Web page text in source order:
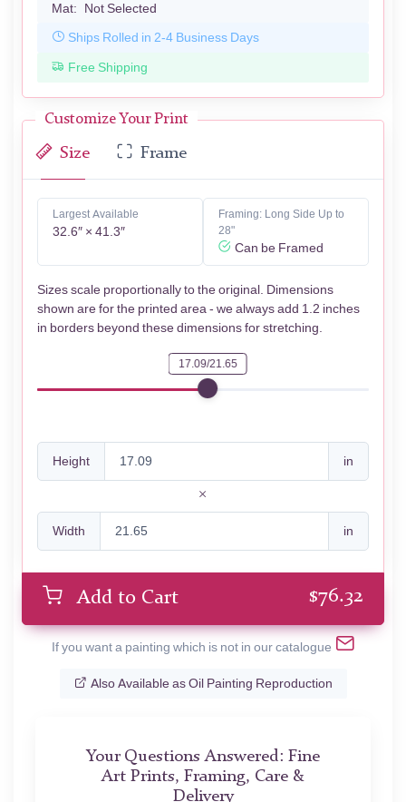
Mat: Not Selected
Ships Rolled in 2-4 Business Days
Free Shipping
Customize Your Print
Size Frame
Largest Available
32.6″ × 41.3″
Framing: Long Side Up to
28"
Can be Framed
Sizes scale proportionally to the original. Dimensions
shown are for the printed area - we always add 1.2 inches
in borders beyond these dimensions for stretching.
17.09/21.65
Height in
Width in
Add to Cart $76.32
If you want a painting which is not in our catalogue
Also Available as Oil Painting Reproduction
Your Questions Answered: Fine
Art Prints, Framing, Care &
Delivery